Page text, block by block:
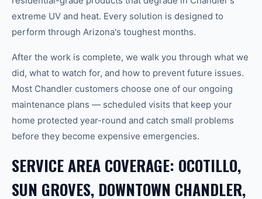
extreme UV and heat. Every solution is designed to
perform through Arizona's toughest months.
After the work is complete, we walk you through what we
did, what to watch for, and how to prevent future issues.
Most Chandler customers choose one of our ongoing
maintenance plans — scheduled visits that keep your
home protected year-round and catch small problems
before they become expensive emergencies.
SERVICE AREA COVERAGE: OCOTILLO,
SUN GROVES, DOWNTOWN CHANDLER,